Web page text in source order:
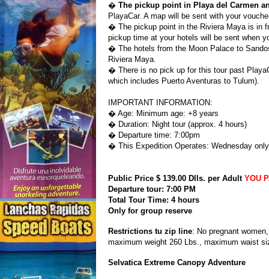
� The pickup point in Playa del Carmen
PlayaCar. A map will be sent with your
� The pickup point in the Riviera Maya is in
pickup time at your hotels will be sent when
� The hotels from the Moon Palace to
Riviera Maya.
� There is no pick up for this tour past
which includes Puerto Aventuras to Tulum).
IMPORTANT INFORMATION:
� Age: Minimum age: +8 years
� Duration: Night tour (approx. 4 hours)
� Departure time: 7:00pm
� This Expedition Operates: Wednesday
Public Price $ 139.00 Dlls. per Adult YOU
Departure tour: 7:00 PM
Total Tour Time: 4 hours
Only for group reserve
Restrictions tu zip line: No pregnant
maximum weight 260 Lbs., maximum waist
Selvatica Extreme Canopy Adventure